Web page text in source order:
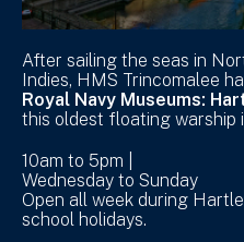
After sailing the seas in
Indies, HMS Trincomalee
Royal Navy Museums:
this oldest floating warship
10am to 5pm |
Wednesday to Sunday
Open all week during
school holidays.